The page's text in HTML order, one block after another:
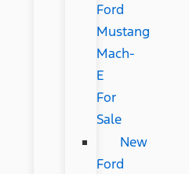
Ford
Mustang
Mach-
E
For
Sale
New
Ford